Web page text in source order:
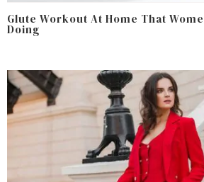
Glute Workout At Home That
Doing